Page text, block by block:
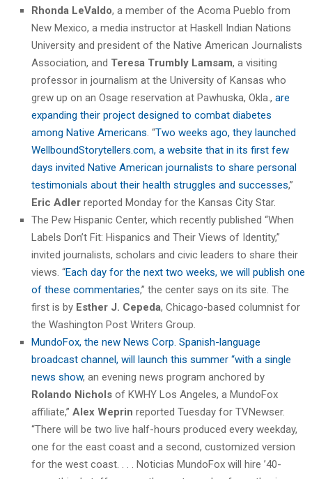
Rhonda LeValdo, a member of the Acoma Pueblo from
New Mexico, a media instructor at Haskell Indian Nations
University and president of the Native American Journalists
Association, and Teresa Trumbly Lamsam, a visiting
professor in journalism at the University of Kansas who
grew up on an Osage reservation at Pawhuska, Okla., are
expanding their project designed to combat diabetes
among Native Americans . “Two weeks ago, they launched
WellboundStorytellers.com, a website that in its first few
days invited Native American journalists to share personal
testimonials about their health struggles and successes,”
Eric Adler reported Monday for the Kansas City Star.
The Pew Hispanic Center, which recently published “When
Labels Don’t Fit: Hispanics and Their Views of Identity,”
invited journalists, scholars and civic leaders to share their
views. “Each day for the next two weeks, we will publish one
of these commentaries,” the center says on its site. The
first is by Esther J. Cepeda, Chicago-based columnist for
the Washington Post Writers Group.
MundoFox, the new News Corp. Spanish-language
broadcast channel, will launch this summer “with a single
news show, an evening news program anchored by
Rolando Nichols of KWHY Los Angeles, a MundoFox
affiliate,” Alex Weprin reported Tuesday for TVNewser.
“There will be two live half-hours produced every weekday,
one for the east coast and a second, customized version
for the west coast. . . . Noticias MundoFox will hire ’40-